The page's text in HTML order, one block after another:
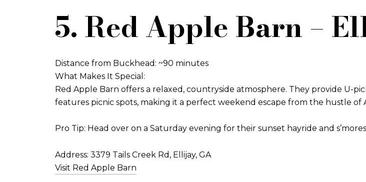
5. Red Apple Barn –
Distance from Buckhead: ~90 minutes
What Makes It Special:
Red Apple Barn offers a relaxed, countryside atmosphere. They provide U-
features picnic spots, making it a perfect weekend escape from the hustle of
Pro Tip: Head over on a Saturday evening for their sunset hayride and
Address: 3379 Tails Creek Rd, Ellijay, GA
Visit Red Apple Barn